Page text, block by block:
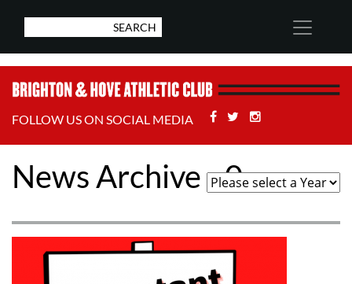
FOLLOW US ON SOCIAL MEDIA Facebook
Twitter
News Archive - 0